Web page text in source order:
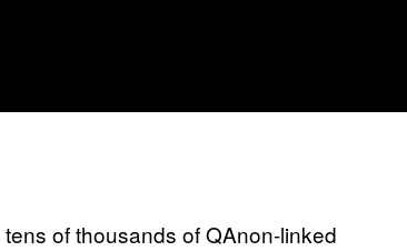
of thousands of QAnon-linked